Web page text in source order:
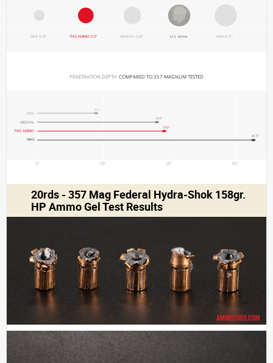
MIN 0.35" MEDIAN 0.56"
THIS AMMO 0.5" U.S. dime MAX 0.71"
PENETRATION DEPTH COMPARED TO 357 MAGNUM TESTED
0" 10" 20" 30"
MIN
9.2"
MEDIAN
18.4"
THIS AMMO
19.5"
MAX
41.7"
20rds - 357 Mag Federal Hydra-Shok 158gr.
HP Ammo Gel Test Results